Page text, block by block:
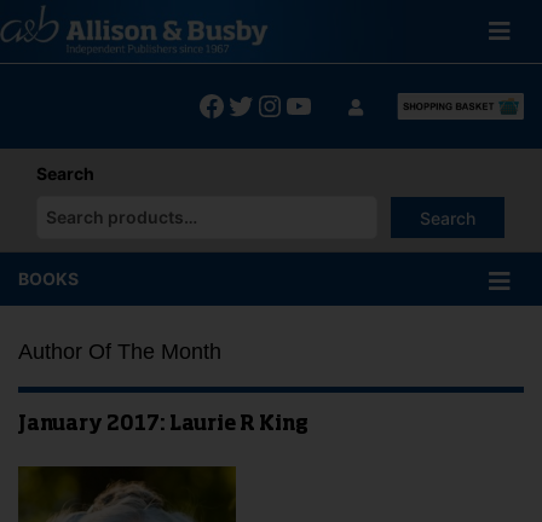
to
content
Facebook
Twitter
Instagram
YouTube
Search
Search
When autocomplete results are available use up and down
BOOKS
Author Of The Month
January 2017: Laurie R King